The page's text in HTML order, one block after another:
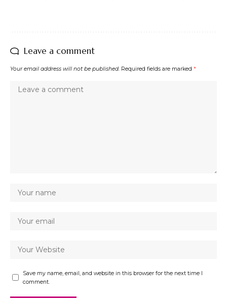
Leave a comment
Your email address will not be published. Required fields are marked *
Save my name, email, and website in this browser for the next time I
comment.